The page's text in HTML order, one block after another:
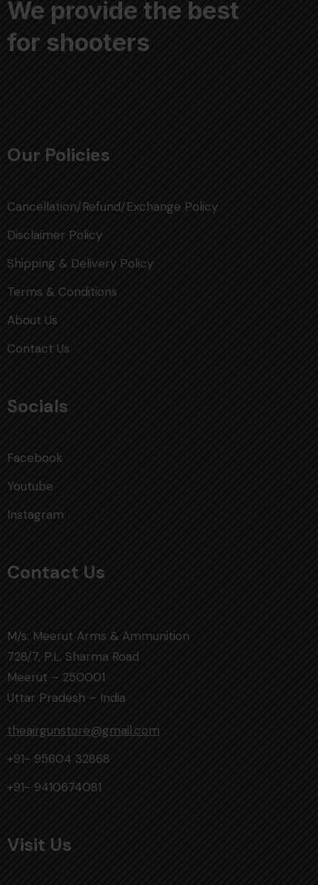
We provide the best
for shooters
Our Policies
Cancellation/Refund/Exchange Policy
Disclaimer Policy
Shipping & Delivery Policy
Terms & Conditions
About Us
Contact Us
Socials
Facebook
Youtube
Instagram
Contact Us
M/s. Meerut Arms & Ammunition
728/7, P.L. Sharma Road
Meerut – 250001
Uttar Pradesh – India
theairgunstore@gmail.com
+91- 95604 32868
+91- 9410674081
Visit Us